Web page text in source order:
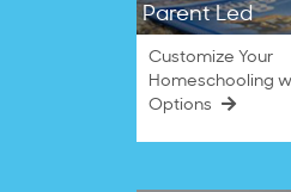
Parent Led
Customize Your
Homeschooling
Options